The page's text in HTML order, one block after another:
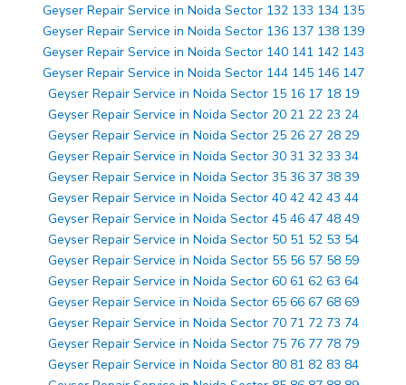
Geyser Repair Service in Noida Sector 132 133 134 135
Geyser Repair Service in Noida Sector 136 137 138 139
Geyser Repair Service in Noida Sector 140 141 142 143
Geyser Repair Service in Noida Sector 144 145 146 147
Geyser Repair Service in Noida Sector 15 16 17 18 19
Geyser Repair Service in Noida Sector 20 21 22 23 24
Geyser Repair Service in Noida Sector 25 26 27 28 29
Geyser Repair Service in Noida Sector 30 31 32 33 34
Geyser Repair Service in Noida Sector 35 36 37 38 39
Geyser Repair Service in Noida Sector 40 42 42 43 44
Geyser Repair Service in Noida Sector 45 46 47 48 49
Geyser Repair Service in Noida Sector 50 51 52 53 54
Geyser Repair Service in Noida Sector 55 56 57 58 59
Geyser Repair Service in Noida Sector 60 61 62 63 64
Geyser Repair Service in Noida Sector 65 66 67 68 69
Geyser Repair Service in Noida Sector 70 71 72 73 74
Geyser Repair Service in Noida Sector 75 76 77 78 79
Geyser Repair Service in Noida Sector 80 81 82 83 84